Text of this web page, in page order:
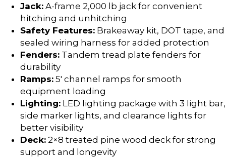
Jack: A-frame 2,000 lb jack for convenient
hitching and unhitching
Safety Features: Brakeaway kit, DOT tape, and
sealed wiring harness for added protection
Fenders: Tandem tread plate fenders for
durability
Ramps: 5′ channel ramps for smooth
equipment loading
Lighting: LED lighting package with 3 light bar,
side marker lights, and clearance lights for
better visibility
Deck: 2×8 treated pine wood deck for strong
support and longevity